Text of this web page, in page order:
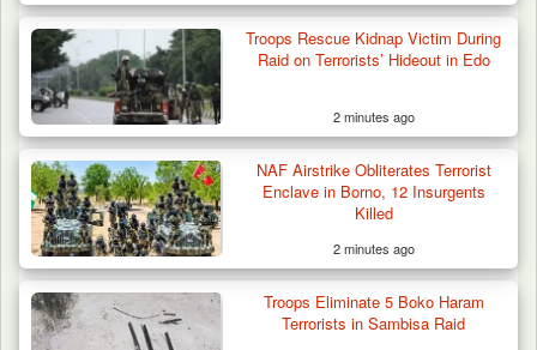
Troops Rescue Kidnap Victim During
Raid on Terrorists’ Hideout in Edo
2 minutes ago
NAF Airstrike Obliterates Terrorist
Enclave in Borno, 12 Insurgents
Killed
2 minutes ago
Troops Eliminate 5 Boko Haram
Terrorists in Sambisa Raid